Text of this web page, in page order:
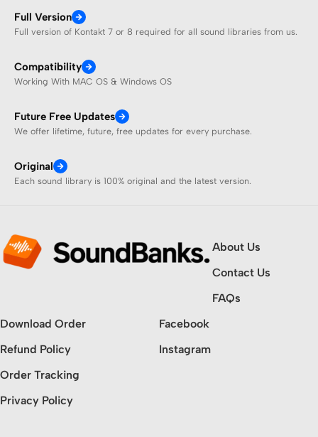
Full Version
Full version of Kontakt 7 or 8 required for all sound libraries from us.
Compatibility
Working With MAC OS & Windows OS
Future Free Updates
We offer lifetime, future, free updates for every purchase.
Original
Each sound library is 100% original and the latest version.
About Us
Contact Us
FAQs
Download Order
Refund Policy
Order Tracking
Privacy Policy
Facebook
Instagram